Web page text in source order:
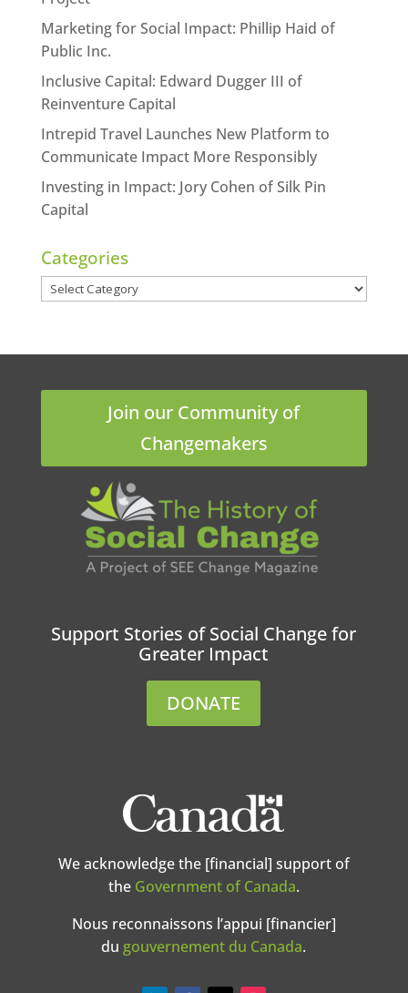
Marketing for Social Impact: Phillip Haid of
Public Inc.
Inclusive Capital: Edward Dugger III of
Reinventure Capital
Intrepid Travel Launches New Platform to
Communicate Impact More Responsibly
Investing in Impact: Jory Cohen of Silk Pin
Capital
Categories
Categories
Join our Community of
Changemakers
Support Stories of Social Change for
Greater Impact
DONATE
We acknowledge the [financial] support of
the Government of Canada.
Nous reconnaissons l’appui [financier]
du gouvernement du Canada.